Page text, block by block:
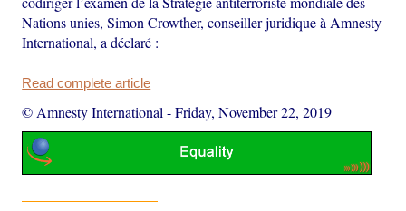
Nations unies, Simon Crowther, conseiller juridique à Amnesty
International, a déclaré :
Read complete article
© Amnesty International -Friday, November 22, 2019